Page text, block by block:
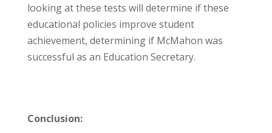
looking at these tests will determine if these
educational policies improve student
achievement, determining if McMahon was
successful as an Education Secretary.
Conclusion: